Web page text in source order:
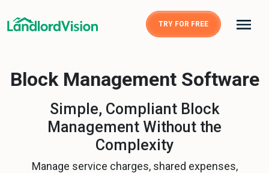
TRY FOR FREE
Block Management Software
Simple, Compliant Block
Management Without the
Complexity
Manage service charges, shared expenses,